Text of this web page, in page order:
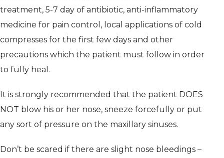
treatment, 5-7 day of antibiotic, anti-inflammatory
medicine for pain control, local applications of cold
compresses for the first few days and other
precautions which the patient must follow in order
to fully heal.
It is strongly recommended that the patient DOES
NOT blow his or her nose, sneeze forcefully or put
any sort of pressure on the maxillary sinuses.
Don’t be scared if there are slight nose bleedings –